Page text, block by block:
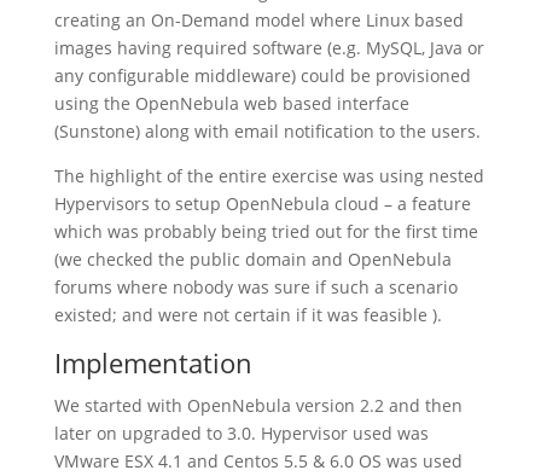
creating an On-Demand model where Linux based
images having required software (e.g. MySQL, Java or
any configurable middleware) could be provisioned
using the OpenNebula web based interface
(Sunstone) along with email notification to the users.
The highlight of the entire exercise was using nested
Hypervisors to setup OpenNebula cloud – a feature
which was probably being tried out for the first time
(we checked the public domain and OpenNebula
forums where nobody was sure if such a scenario
existed; and were not certain if it was feasible ).
Implementation
We started with OpenNebula version 2.2 and then
later on upgraded to 3.0. Hypervisor used was
VMware ESX 4.1 and Centos 5.5 & 6.0 OS was used